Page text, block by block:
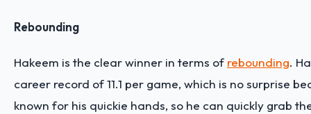
Rebounding
Hakeem is the clear winner in terms of rebounding.
career record of 11.1 per game, which is no surprise
known for his quickie hands, so he can quickly grab